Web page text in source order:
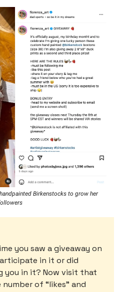
Birkenstocks to grow her
you saw a giveaway on
in it or did
you in it? Now visit that
of “likes” and